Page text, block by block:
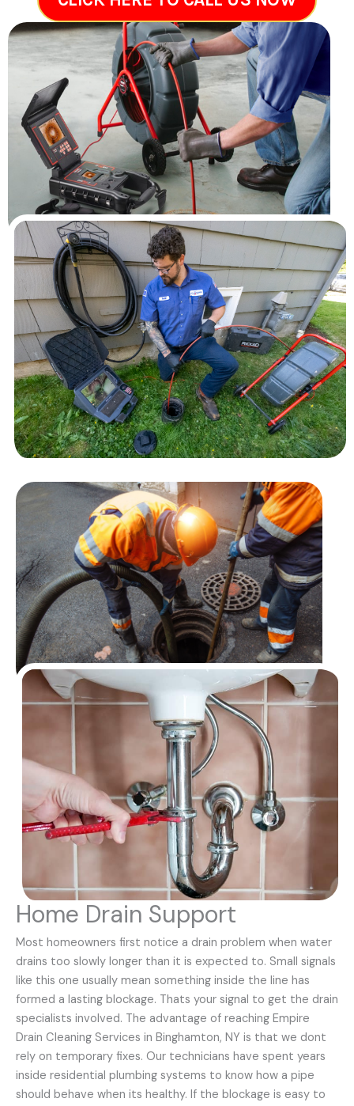
Home Drain Support
Most homeowners first notice a drain problem when water
drains too slowly longer than it is expected to. Small signals
like this one usually mean something inside the line has
formed a lasting blockage. Thats your signal to get the drain
specialists involved. The advantage of reaching Empire
Drain Cleaning Services in Binghamton, NY is that we dont
rely on temporary fixes. Our technicians have spent years
inside residential plumbing systems to know how a pipe
should behave when its healthy. If the blockage is easy to